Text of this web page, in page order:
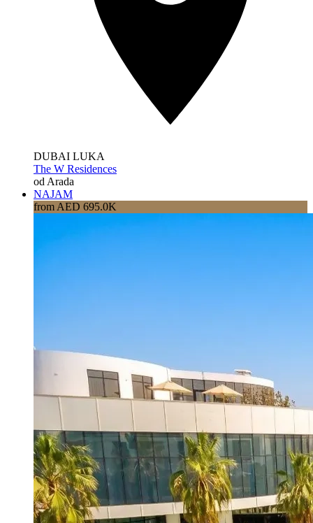
DUBAI LUKA
The W Residences
od Arada
NAJAM
from AED 695.0K